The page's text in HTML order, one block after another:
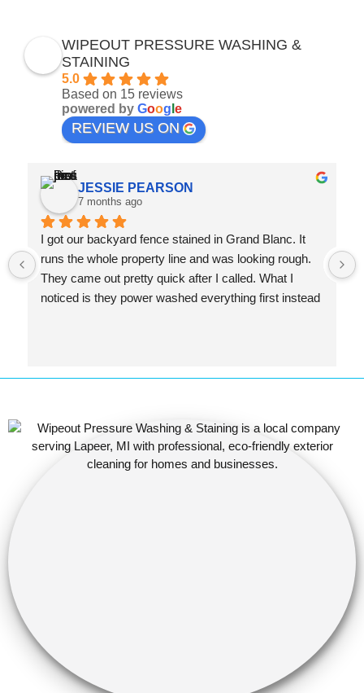
WIPEOUT PRESSURE WASHING &
STAINING
5.0
Based on 15 reviews
powered by Goog e
REVIEW US ON
JESSIE PEARSON
7 months ago
I got our backyard fence stained in Grand Blanc. It
runs the whole property line and was looking rough.
They came out pretty quick after I called. What I
noticed is they power washed everything first instead
were rotting before they started working, which saved